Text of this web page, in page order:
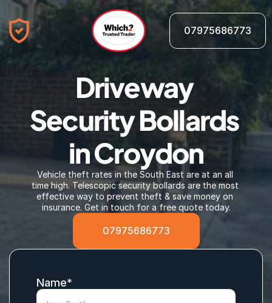
07975686773
Driveway
Security Bollards
in Croydon
Vehicle theft rates in the South East are at an all
time high. Telescopic security bollards are the most
effective way to prevent theft & save money on
insurance. Get in touch for a free quote today.
07975686773
Name*